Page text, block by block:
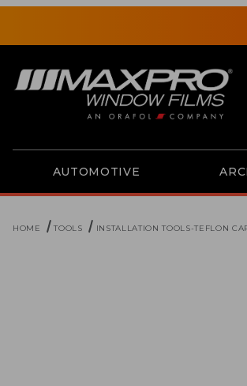
AUTOMOTIVE
HOME TOOLS INSTALLATION TOOLS-TEFLON